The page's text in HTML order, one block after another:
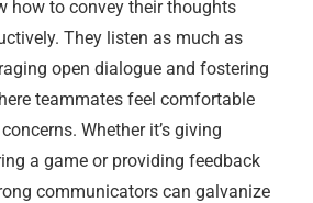
how to convey their thoughts
They listen as much as
open dialogue and fostering
teammates feel comfortable
Whether it’s giving
a game or providing feedback
communicators can galvanize